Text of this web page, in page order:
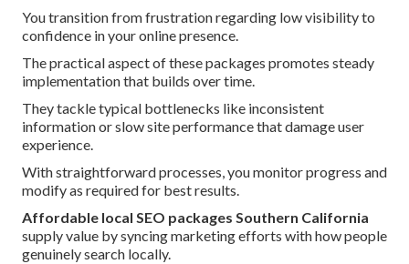
You transition from frustration regarding low visibility to
confidence in your online presence.
The practical aspect of these packages promotes steady
implementation that builds over time.
They tackle typical bottlenecks like inconsistent
information or slow site performance that damage user
experience.
With straightforward processes, you monitor progress and
modify as required for best results.
Affordable local SEO packages Southern California
supply value by syncing marketing efforts with how people
genuinely search locally.